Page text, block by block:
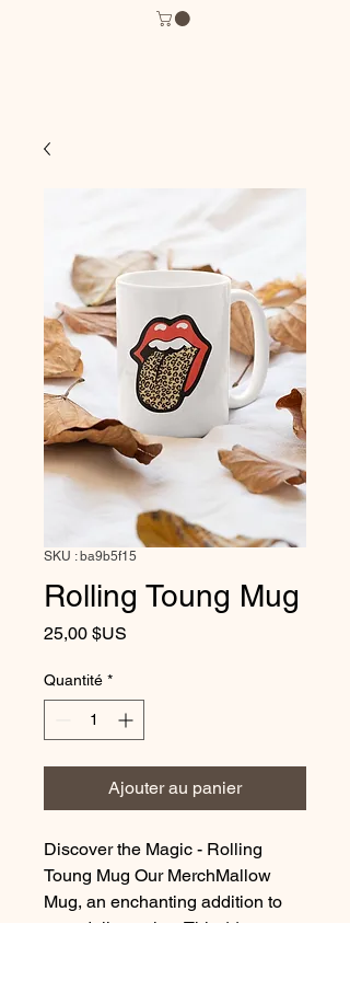
SKU : ba9b5f15
Rolling Toung Mug
25,00 $US
Quantité *
Ajouter au panier
Discover the Magic - Rolling
Toung Mug Our MerchMallow
Mug, an enchanting addition to
your daily routine. This 11oz